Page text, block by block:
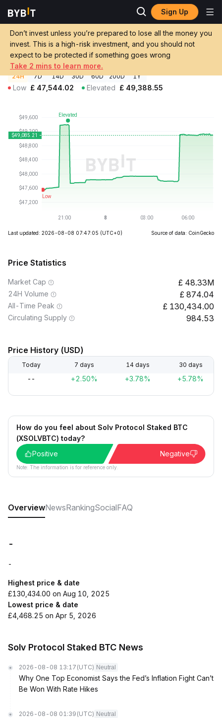
Sign Up
Don’t invest unless you’re prepared to lose all the money you
invest. This is a high-risk investment, and you should not
expect to be protected if something goes wrong
Take 2 mins to learn more.
Crypto Prices Solv Protocol Staked BTC Price XSOLVBTC
Solv Protocol Staked BTC Price
XSOLVBTC
£49,091.00+0.26%
GBP
24H 7D 14D 30D 60D 200D 1Y
Low £ 47,544.02 Elevated £ 49,388.55
Last updated: 2026-08-08 07:47:05 (UTC+0) Source of data: CoinGecko
Price Statistics
Market Cap 48.33M
24H Volume 874.04
All-Time Peak 130,434.00
Circulating Supply 984.53
Price History (USD)
Today 7 days 14 days 30 days
-- +2.50% +3.78% +5.78%
How do you feel about Solv Protocol Staked BTC
(XSOLVBTC) today?
Positive
Negative
Note: The information is for reference only.
OverviewNewsRankingSocialFAQ
-
-
Highest price & date
£130,434.00 on Aug 10, 2025
Lowest price & date
£4,468.25 on Apr 5, 2026
Solv Protocol Staked BTC News
2026-08-08 13:17 (UTC) Neutral
Why One Top Economist Says the Fed’s Inflation Fight Can’t
Be Won With Rate Hikes
2026-08-08 01:39 (UTC) Neutral